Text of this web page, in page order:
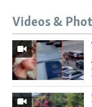
Videos &